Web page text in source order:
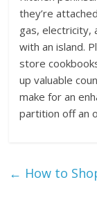
they’re
gas, electricity,
with an island.
store
up valuable
make for an
partition off an
← How to